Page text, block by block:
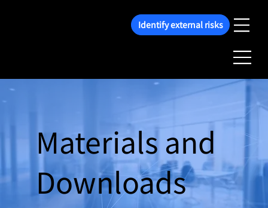
Identify external risks
Materials and
Downloads